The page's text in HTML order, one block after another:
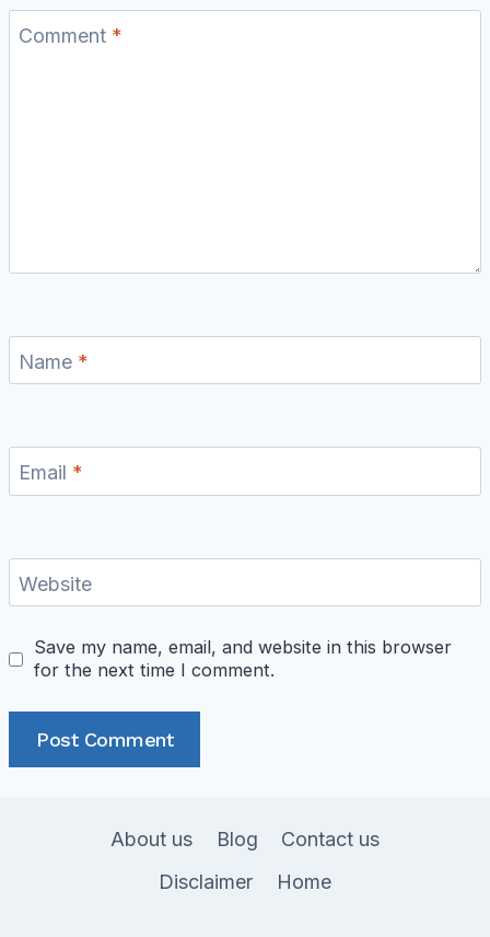
Comment *
Name *
Email *
Website
Save my name, email, and website in this browser
for the next time I comment.
About us Blog
Contact us
Disclaimer
Home